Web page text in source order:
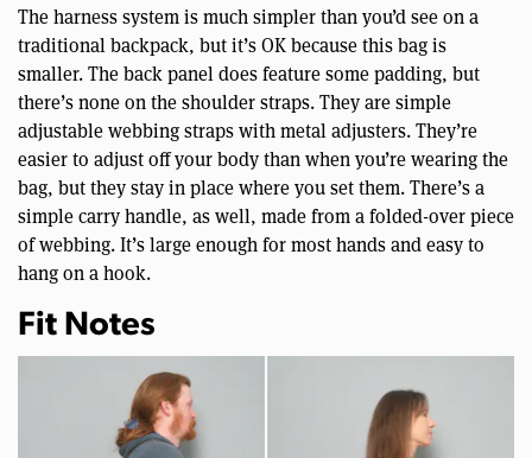
The harness system is much simpler than you’d see on a
traditional backpack, but it’s OK because this bag is
smaller. The back panel does feature some padding, but
there’s none on the shoulder straps. They are simple
adjustable webbing straps with metal adjusters. They’re
easier to adjust off your body than when you’re wearing the
bag, but they stay in place where you set them. There’s a
simple carry handle, as well, made from a folded-over piece
of webbing. It’s large enough for most hands and easy to
hang on a hook.
Fit Notes